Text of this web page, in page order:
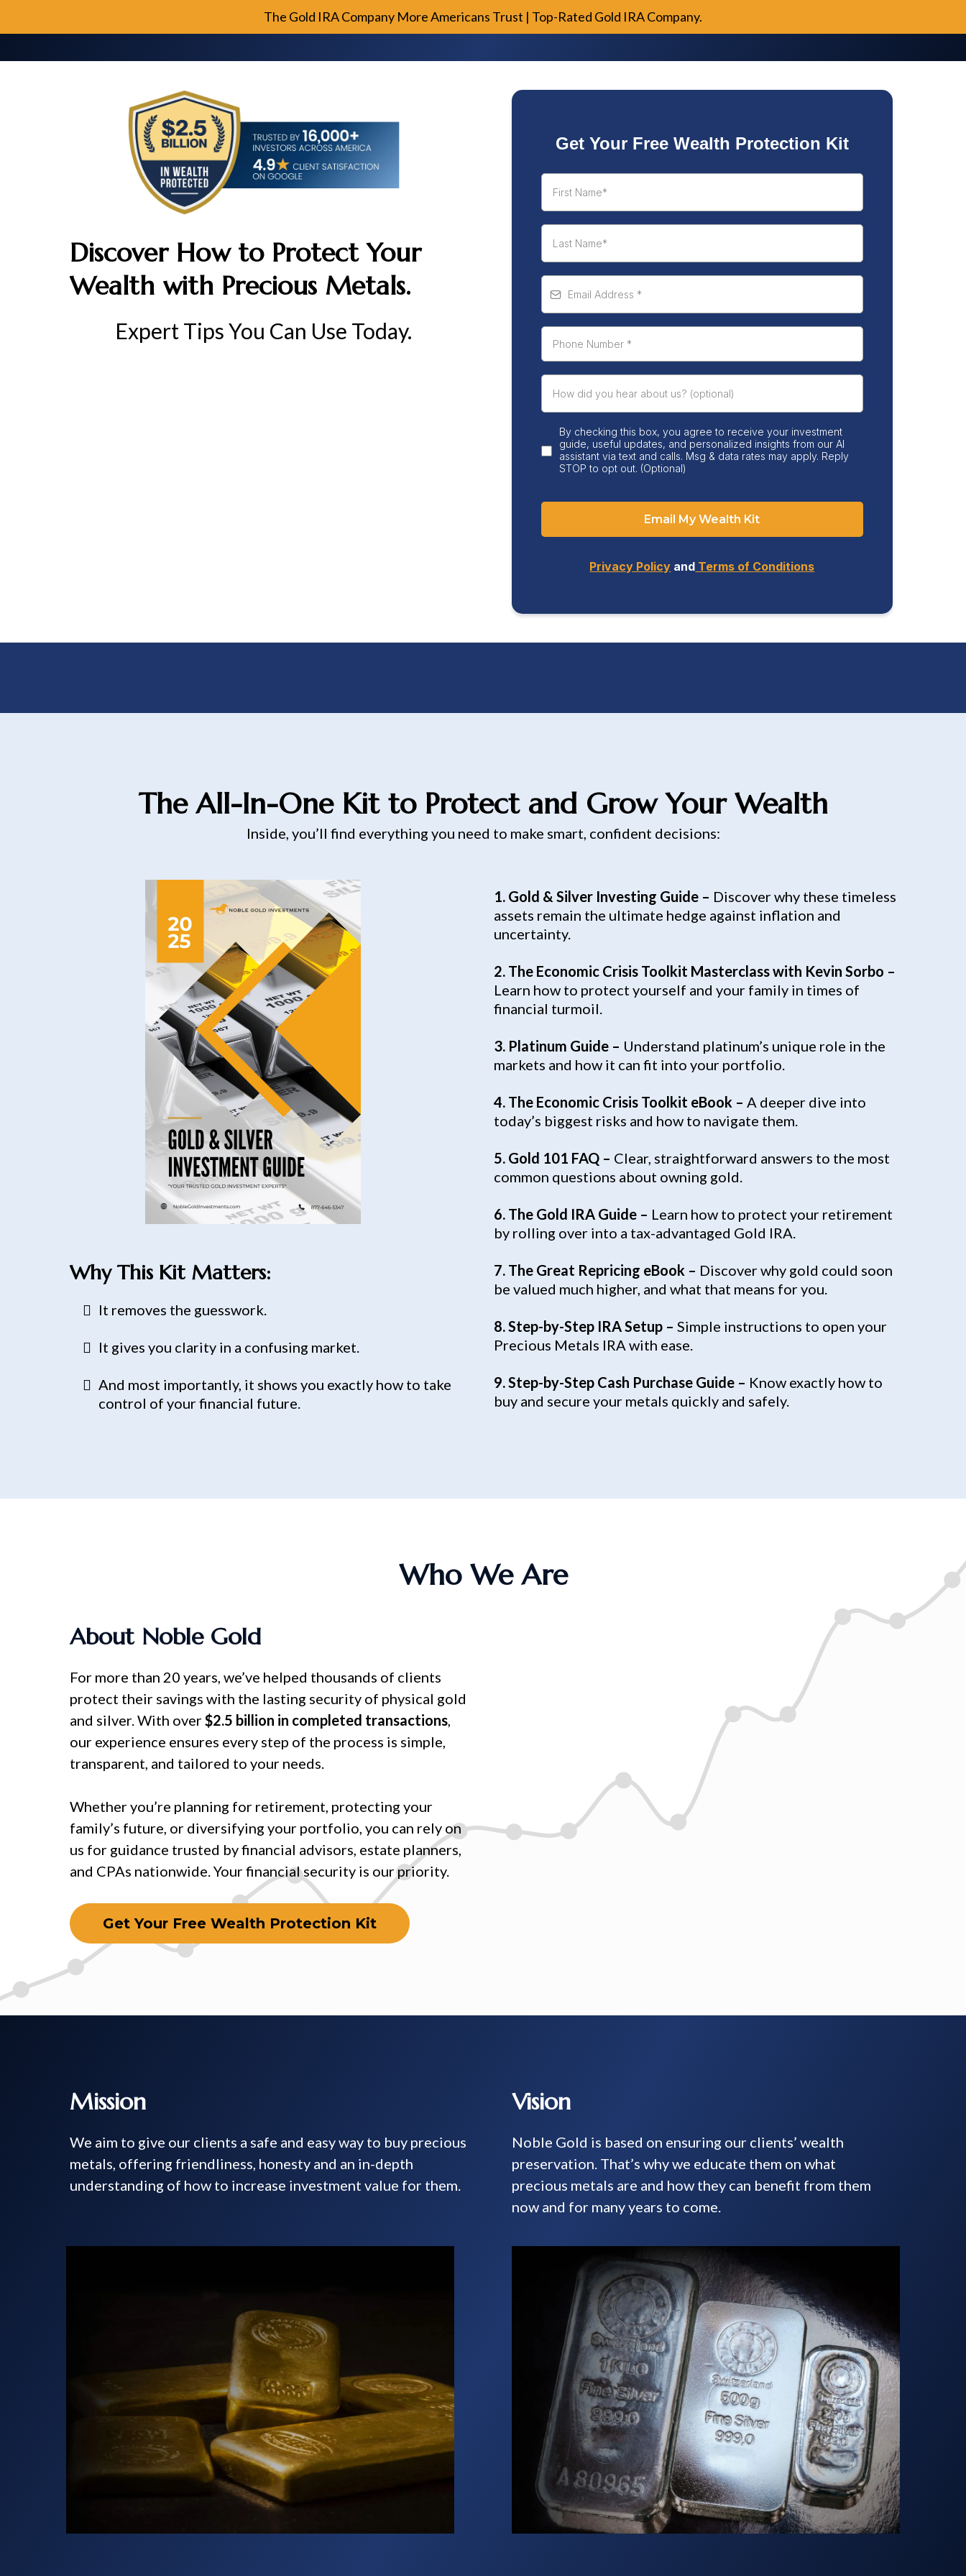
The Gold IRA Company More Americans Trust | Top-Rated Gold IRA Company.
Discover How to Protect Your
Wealth with Precious Metals.
Expert Tips You Can Use Today.
Get Your Free Wealth Protection Kit
By checking this box, you agree to receive your investment
guide, useful updates, and personalized insights from our AI
assistant via text and calls. Msg & data rates may apply. Reply
STOP to opt out. (Optional)
Email My Wealth Kit
Privacy Policy and Terms of Conditions
The All-In-One Kit to Protect and Grow Your Wealth
Inside, you’ll find everything you need to make smart, confident decisions:
Why This Kit Matters:
It removes the guesswork.
It gives you clarity in a confusing market.
And most importantly, it shows you exactly how to take
control of your financial future.
1. Gold & Silver Investing Guide – Discover why these timeless
assets remain the ultimate hedge against inflation and
uncertainty.
2. The Economic Crisis Toolkit Masterclass with Kevin Sorbo –
Learn how to protect yourself and your family in times of
financial turmoil.
3. Platinum Guide – Understand platinum’s unique role in the
markets and how it can fit into your portfolio.
4. The Economic Crisis Toolkit eBook – A deeper dive into
today’s biggest risks and how to navigate them.
5. Gold 101 FAQ – Clear, straightforward answers to the most
common questions about owning gold.
6. The Gold IRA Guide – Learn how to protect your retirement
by rolling over into a tax-advantaged Gold IRA.
7. The Great Repricing eBook – Discover why gold could soon
be valued much higher, and what that means for you.
8. Step-by-Step IRA Setup – Simple instructions to open your
Precious Metals IRA with ease.
9. Step-by-Step Cash Purchase Guide – Know exactly how to
buy and secure your metals quickly and safely.
Who We Are
About Noble Gold
For more than 20 years, we’ve helped thousands of clients
protect their savings with the lasting security of physical gold
and silver. With over $2.5 billion in completed transactions
our experience ensures every step of the process is simple,
transparent, and tailored to your needs.
Whether you’re planning for retirement, protecting your
family’s future, or diversifying your portfolio, you can rely on
us for guidance trusted by financial advisors, estate planners,
and CPAs nationwide. Your financial security is our priority.
Get Your Free Wealth Protection Kit
Mission
We aim to give our clients a safe and easy way to buy precious
metals, offering friendliness, honesty and an in-depth
understanding of how to increase investment value for them.
Vision
Noble Gold is based on ensuring our clients’ wealth
preservation. That’s why we educate them on what
precious metals are and how they can benefit from them
now and for many years to come.